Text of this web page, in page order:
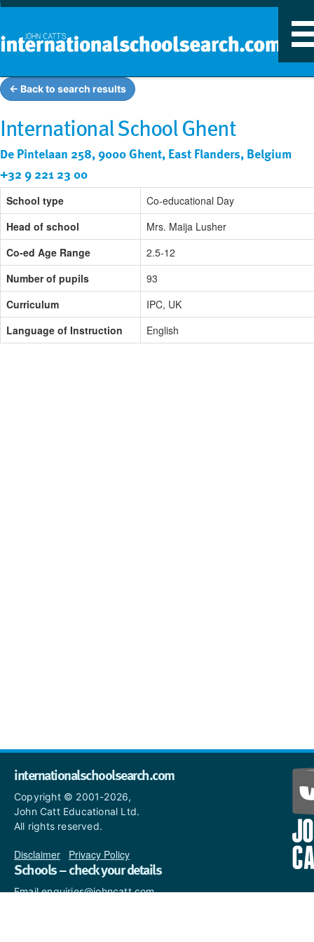
← Back to search results
International School Ghent
De Pintelaan 258, 9000 Ghent, East Flanders, Belgium
+32 9 221 23 00
School type
Co-educational Day
Head of school
Mrs. Maija Lusher
Co-ed Age Range
2.5-12
Number of pupils
93
Curriculum
IPC, UK
Language of Instruction
English
internationalschoolsearch.com
Copyright © 2001-2026,
John Catt Educational Ltd.
All rights reserved.
Disclaimer Privacy Policy
Schools – check your details
Email enquiries@johncatt.com